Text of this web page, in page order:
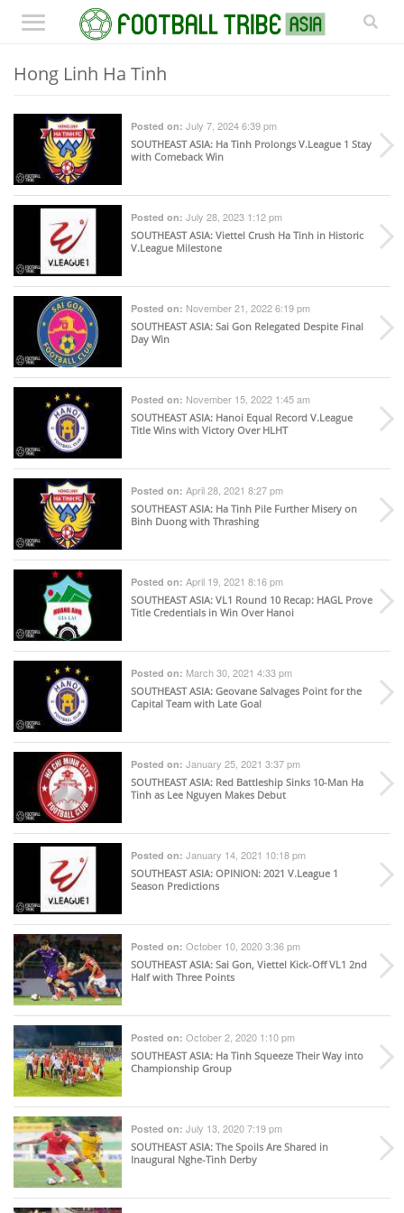
Hong Linh Ha Tinh
Posted on: July 7, 2024 6:39 pm
SOUTHEAST ASIA: Ha Tinh Prolongs V.League 1 Stay
with Comeback Win
Posted on: July 28, 2023 1:12 pm
SOUTHEAST ASIA: Viettel Crush Ha Tinh in Historic
V.League Milestone
Posted on: November 21, 2022 6:19 pm
SOUTHEAST ASIA: Sai Gon Relegated Despite Final
Day Win
Posted on: November 15, 2022 1:45 am
SOUTHEAST ASIA: Hanoi Equal Record V.League
Title Wins with Victory Over HLHT
Posted on: April 28, 2021 8:27 pm
SOUTHEAST ASIA: Ha Tinh Pile Further Misery on
Binh Duong with Thrashing
Posted on: April 19, 2021 8:16 pm
SOUTHEAST ASIA: VL1 Round 10 Recap: HAGL Prove
Title Credentials in Win Over Hanoi
Posted on: March 30, 2021 4:33 pm
SOUTHEAST ASIA: Geovane Salvages Point for the
Capital Team with Late Goal
Posted on: January 25, 2021 3:37 pm
SOUTHEAST ASIA: Red Battleship Sinks 10-Man Ha
Tinh as Lee Nguyen Makes Debut
Posted on: January 14, 2021 10:18 pm
SOUTHEAST ASIA: OPINION: 2021 V.League 1
Season Predictions
Posted on: October 10, 2020 3:36 pm
SOUTHEAST ASIA: Sai Gon, Viettel Kick-Off VL1 2nd
Half with Three Points
Posted on: October 2, 2020 1:10 pm
SOUTHEAST ASIA: Ha Tinh Squeeze Their Way into
Championship Group
Posted on: July 13, 2020 7:19 pm
SOUTHEAST ASIA: The Spoils Are Shared in
Inaugural Nghe-Tinh Derby